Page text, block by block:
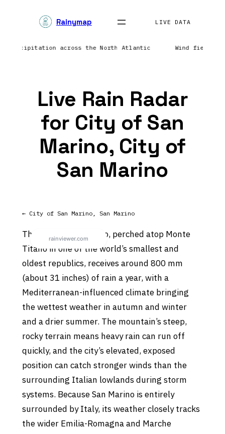
Rainymap LIVE DATA
precipitation across the North Atlantic Wind field
Live Rain Radar
for City of San
Marino, City of
San Marino
← City of San Marino, San Marino
The City of San Marino, perched atop Monte
Titano in one of the world’s smallest and
oldest republics, receives around 800 mm
(about 31 inches) of rain a year, with a
Mediterranean-influenced climate bringing
the wettest weather in autumn and winter
and a drier summer. The mountain’s steep,
rocky terrain means heavy rain can run off
quickly, and the city’s elevated, exposed
position can catch stronger winds than the
surrounding Italian lowlands during storm
systems. Because San Marino is entirely
surrounded by Italy, its weather closely tracks
the wider Emilia-Romagna and Marche